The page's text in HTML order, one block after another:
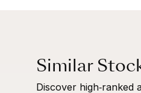
Similar
Discover high‑ranked